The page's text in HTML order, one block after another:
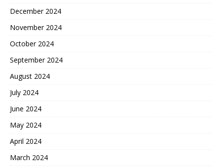
December 2024
November 2024
October 2024
September 2024
August 2024
July 2024
June 2024
May 2024
April 2024
March 2024